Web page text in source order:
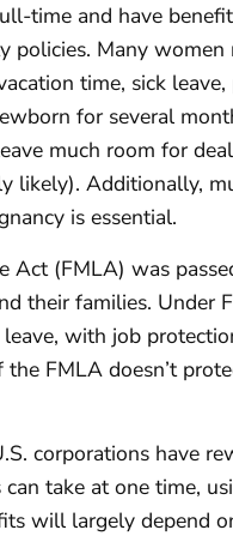
time and have
policies. Many
time, sick
for several
much room for
likely). Additionally,
is essential.
Act (FMLA) was
their families. Under
with job
FMLA doesn’t
corporations have
take at one time,
will largely depend